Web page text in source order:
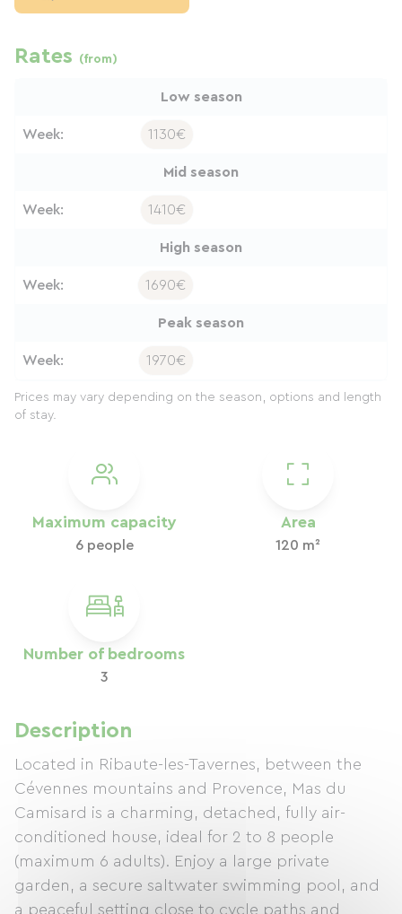
Maximum capacity
6 people
Area
120 m²
Number of bedrooms
3
Description
Located in Ribaute-les-Tavernes, between the
Cévennes mountains and Provence, Mas du
Camisard is a charming, detached, fully air-
conditioned house, ideal for 2 to 8 people
(maximum 6 adults). Enjoy a large private
garden, a secure saltwater swimming pool, and
a peaceful setting close to cycle paths and
Rates (from)
Low season
Week: 1130€
Mid season
Week: 1410€
High season
Week: 1690€
Peak season
Week: 1970€
Prices may vary depending on the season, options and length
of stay.